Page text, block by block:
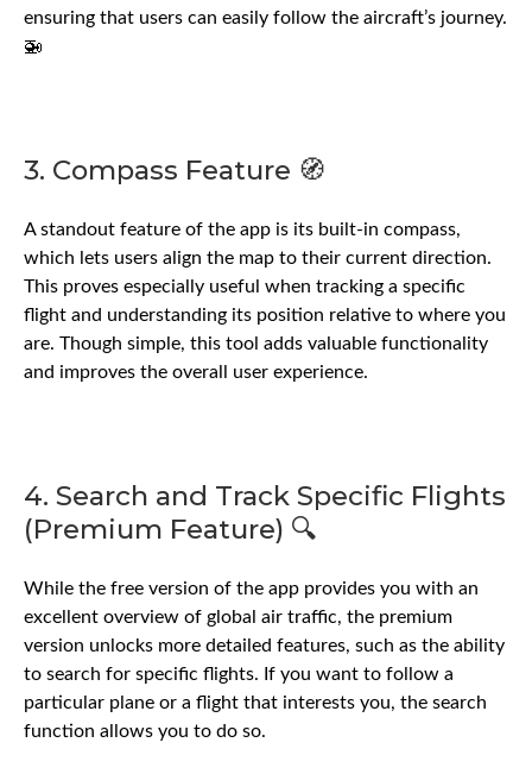
ensuring that users can easily follow the aircraft’s journey.
🚁
3. Compass Feature 🧭
A standout feature of the app is its built-in compass,
which lets users align the map to their current direction.
This proves especially useful when tracking a specific
flight and understanding its position relative to where you
are. Though simple, this tool adds valuable functionality
and improves the overall user experience.
4. Search and Track Specific Flights
(Premium Feature) 🔍
While the free version of the app provides you with an
excellent overview of global air traffic, the premium
version unlocks more detailed features, such as the ability
to search for specific flights. If you want to follow a
particular plane or a flight that interests you, the search
function allows you to do so.